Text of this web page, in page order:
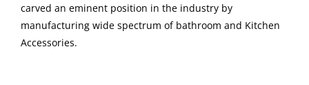
carved an eminent position in the industry by
manufacturing wide spectrum of bathroom and Kitchen
Accessories.